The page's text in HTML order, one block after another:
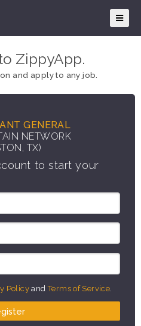
ZippyApp.
and apply to any job.
GENERAL
NETWORK
TX)
to start your
PolicyandTerms of Service